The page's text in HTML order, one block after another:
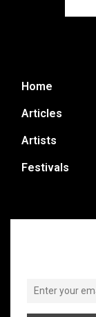
Home
Articles
Artists
Festivals